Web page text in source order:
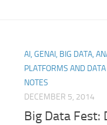
AI, GENAI, BIG DATA,
PLATFORMS AND
NOTES
DECEMBER 5, 2014
Big Data Fest: